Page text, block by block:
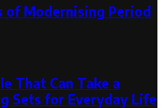
of Modernising Period
That Can Take a
Sets for Everyday Life